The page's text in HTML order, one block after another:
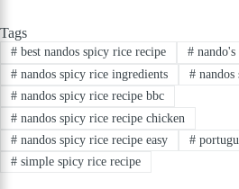
Tags
#best nandos spicy rice recipe #nando's
#nandos spicy rice ingredients #nandos
#nandos spicy rice recipe bbc
#nandos spicy rice recipe chicken
#nandos spicy rice recipe easy #
#simple spicy rice recipe